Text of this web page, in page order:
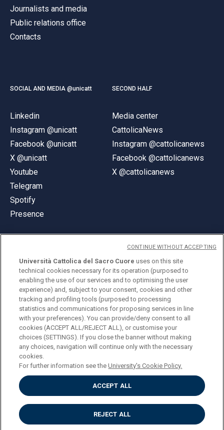
Journalists and media
Public relations office
Contacts
SOCIAL AND MEDIA @unicatt
Linkedin
Instagram @unicatt
Facebook @unicatt
X @unicatt
Youtube
Telegram
Spotify
Presence
SECOND HALF
Media center
CattolicaNews
Instagram @cattolicanews
Facebook @cattolicanews
X @cattolicanews
© Università Cattolica del Sacro Cuore
Largo A. Gemelli 1, 20123 Milan
PI 02133120150
ENGLISH
Privacy
Accessibilità
Cookies
Impostazione Cookies
Università Cattolica del Sacro Cuore uses on this site
technical cookies necessary for its operation (purposed to
enabling the use of our services and to optimising the user
experience) and, subject to your consent, cookies and other
tracking and profiling tools (purposed to processing
statistics and communications for proposing services in line
with your preferences). You can provide/deny consent to all
cookies (ACCEPT ALL/REJECT ALL), or customise your
choices (SETTINGS). If you close the banner without making
any choices, navigation will continue only with the necessary
cookies.
For further information see theUniversity's Cookie Policy.
ACCEPT ALL
REJECT ALL
CONTINUE WITHOUT ACCEPTING